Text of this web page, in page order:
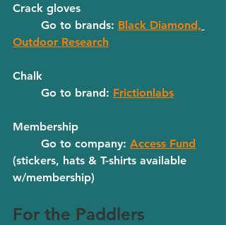
Crack gloves
	Go to brands:
Black Diamond,
Outdoor Research
Chalk
	Go to brand:
Frictionlabs
Membership
	Go to company:
Access Fund
(stickers, hats & T-shirts available
w/membership)
For the Paddlers